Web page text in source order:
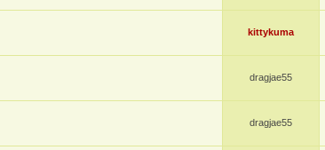
kittykuma
dragjae55
dragjae55